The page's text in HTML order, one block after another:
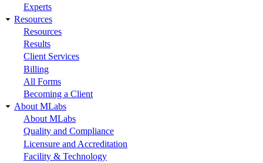
Experts
Resources
Resources
Results
Client Services
Billing
All Forms
Becoming a Client
About MLabs
About MLabs
Quality and Compliance
Licensure and Accreditation
Facility & Technology